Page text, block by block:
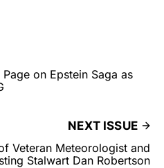
on Epstein Saga as
NEXT ISSUE
Veteran Meteorologist and
Stalwart Dan Robertson